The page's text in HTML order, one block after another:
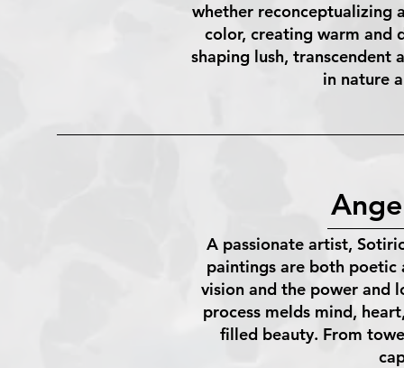
whether reconceptualizing
color, creating warm and
shaping lush, transcendent
in nature
A passionate artist,
paintings are both poetic
vision and the power and
process melds mind,
filled beauty. From